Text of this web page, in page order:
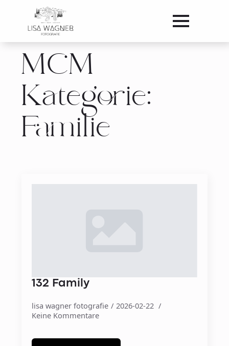
MCM
Kategorie:
Familie
132 Family
lisa wagner fotografie
2026-02-22
Keine Kommentare